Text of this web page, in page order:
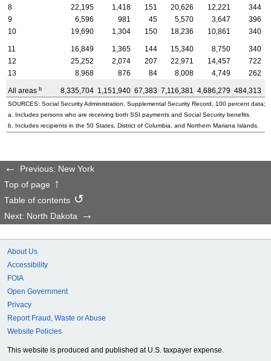
8
22,195 1,418 151 20,626 12,221
344
9
6,596 981 45 5,570 3,647
396
10
19,690 1,304 150 18,236 10,861 340
11 16,849 1,365 144 15,340 8,750
340
12
25,252 2,074 207 22,971 14,457
722
13
8,968 876 84 8,008 4,749 262
All areas b 8,335,704 1,151,940 67,383 7,116,381 4,686,279 484,313
SOURCES: Social Security Administration, Supplemental Security Record, 100 percent data;
a. Includes persons who are receiving both SSI payments and Social Security benefits.
b. Includes recipients in the 50 States, District of Columbia, and Northern Mariana Islands.
Previous: New York
Top of page
Table of contents
Next: North Dakota
About Us
Accessibility
FOIA
Open Government
Privacy
Report Fraud, Waste or Abuse
Website Policies
This website is produced and published at U.S. taxpayer expense.